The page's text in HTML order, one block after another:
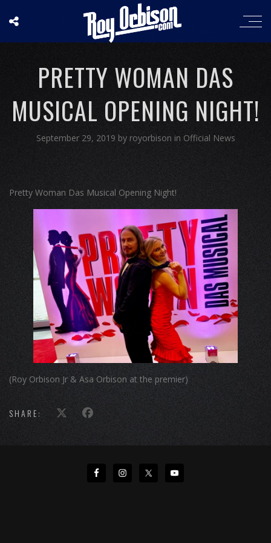
PRETTY WOMAN DAS
MUSICAL OPENING NIGHT!
September 29, 2019 by royorbison in Official News
Pretty Woman Das Musical Opening Night!
(Roy Orbison Jr & Asa Orbison at the premier)
SHARE: